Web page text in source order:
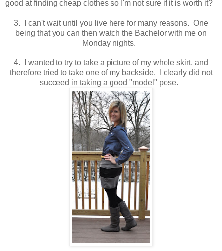
good at finding cheap clothes so I'm not sure if it is worth it?
3. I can't wait until you live here for many reasons. One
being that you can then watch the Bachelor with me on
Monday nights.
4. I wanted to try to take a picture of my whole skirt, and
therefore tried to take one of my backside. I clearly did not
succeed in taking a good "model" pose.